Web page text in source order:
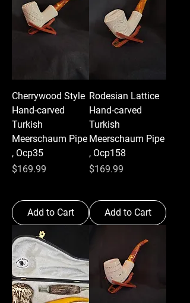
Cherrywood Style
Hand-carved
Turkish
Meerschaum Pipe
, Ocp35
Price
$169.99
Add to Cart
Rodesian Lattice
Hand-carved
Turkish
Meerschaum Pipe
, Ocp158
Price
$169.99
Add to Cart